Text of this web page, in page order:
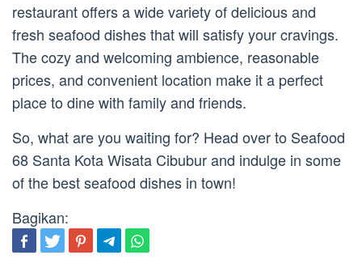
restaurant offers a wide variety of delicious and
fresh seafood dishes that will satisfy your cravings.
The cozy and welcoming ambience, reasonable
prices, and convenient location make it a perfect
place to dine with family and friends.
So, what are you waiting for? Head over to Seafood
68 Santa Kota Wisata Cibubur and indulge in some
of the best seafood dishes in town!
Bagikan: